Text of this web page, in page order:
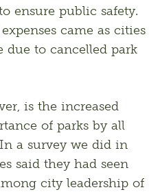
ensure public safety.
came as cities
due to cancelled park
is the increased
of parks by all
a survey we did in
said they had seen
city leadership of